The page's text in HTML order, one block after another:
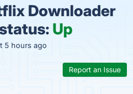
Downloader
Up
5 hours ago
Report an Issue